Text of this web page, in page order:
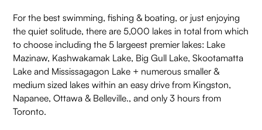
For the best swimming, fishing & boating, or just enjoying
the quiet solitude, there are 5,000 lakes in total from which
to choose including the 5 largeest premier lakes: Lake
Mazinaw, Kashwakamak Lake, Big Gull Lake, Skootamatta
Lake and Mississagagon Lake + numerous smaller &
medium sized lakes within an easy drive from Kingston,
Napanee, Ottawa & Belleville., and only 3 hours from
Toronto.